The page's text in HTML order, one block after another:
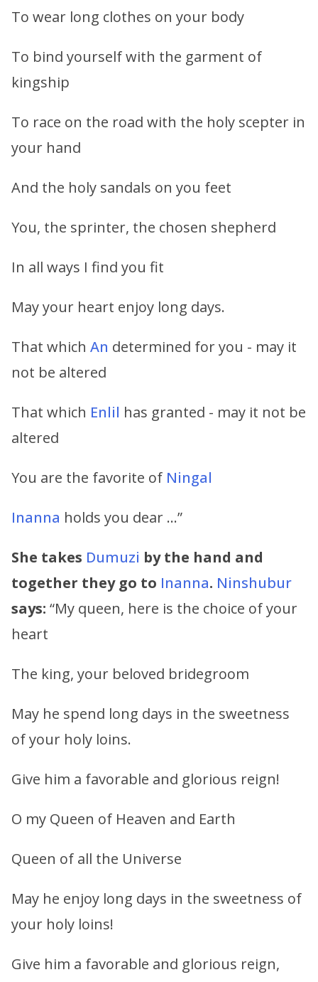
To wear long clothes on your body
To bind yourself with the garment of
kingship
To race on the road with the holy scepter in
your hand
And the holy sandals on you feet
You, the sprinter, the chosen shepherd
In all ways I find you fit
May your heart enjoy long days.
That which An determined for you - may it
not be altered
That which Enlil has granted - may it not be
altered
You are the favorite of Ningal
Inanna holds you dear …”
She takes Dumuzi by the hand and
together they go to Inanna. Ninshubur
says: “My queen, here is the choice of your
heart
The king, your beloved bridegroom
May he spend long days in the sweetness
of your holy loins.
Give him a favorable and glorious reign!
O my Queen of Heaven and Earth
Queen of all the Universe
May he enjoy long days in the sweetness of
your holy loins!
Give him a favorable and glorious reign,